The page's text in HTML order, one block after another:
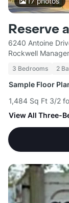
Reserve
6240 Antoine
Rockwell
3 Bedrooms 2
Sample Floor
1,484 Sq Ft 3/2
View All Three-